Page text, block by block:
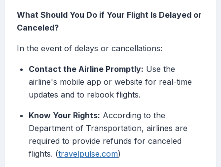
What Should You Do if Your Flight Is Delayed or
Canceled?
In the event of delays or cancellations:
Contact the Airline Promptly: Use the
airline's mobile app or website for real-time
updates and to rebook flights.
Know Your Rights: According to the
Department of Transportation, airlines are
required to provide refunds for canceled
flights. (travelpulse.com)